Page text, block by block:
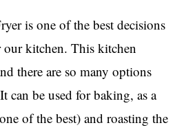
is one of the best decisions
our kitchen. This kitchen
there are so many options
can be used for baking, as a
of the best) and roasting the